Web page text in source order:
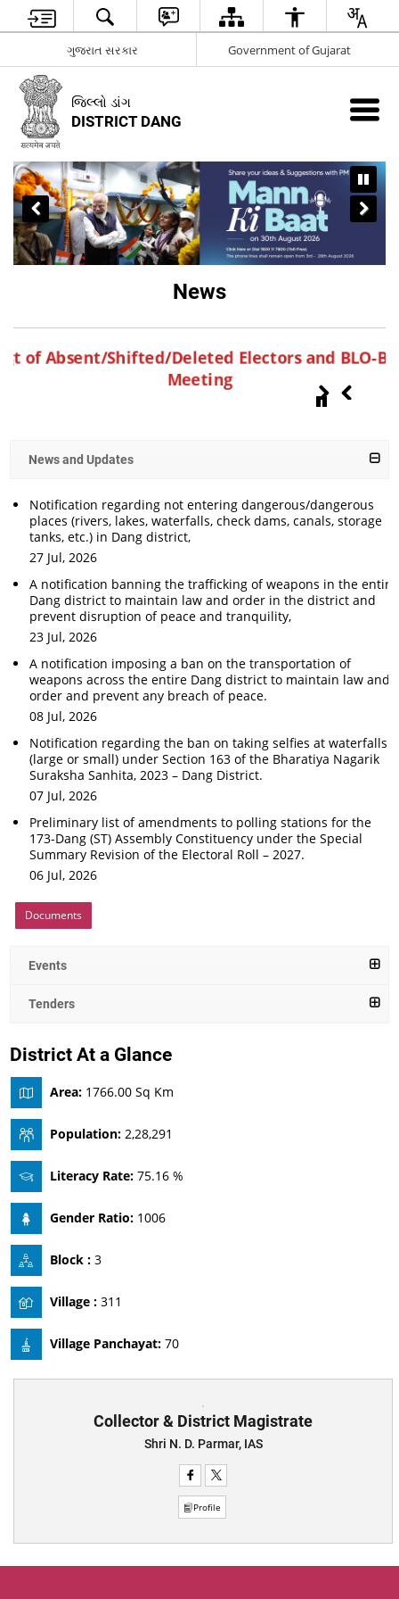
ગુજરાત સરકાર Government of Gujarat
જિલ્લો ડાંગ
DISTRICT DANG
News
of Absent/Shifted/Deleted Electors and BLO-
Meeting
News and Updates
Notification regarding not entering dangerous/dangerous
places (rivers, lakes, waterfalls, check dams, canals, storage
tanks, etc.) in Dang district,
27 Jul, 2026
A notification banning the trafficking of weapons in the entire
Dang district to maintain law and order in the district and
prevent disruption of peace and tranquility,
23 Jul, 2026
A notification imposing a ban on the transportation of
weapons across the entire Dang district to maintain law and
order and prevent any breach of peace.
08 Jul, 2026
Notification regarding the ban on taking selfies at waterfalls
(large or small) under Section 163 of the Bharatiya Nagarik
Suraksha Sanhita, 2023 – Dang District.
07 Jul, 2026
Preliminary list of amendments to polling stations for the
173-Dang (ST) Assembly Constituency under the Special
Summary Revision of the Electoral Roll – 2027.
06 Jul, 2026
Documents
Events
Tenders
District At a Glance
Area: 1766.00 Sq Km
Population: 2,28,291
Literacy Rate: 75.16 %
Gender Ratio: 1006
Block : 3
Village : 311
Village Panchayat: 70
Collector & District Magistrate
Shri N. D. Parmar, IAS
Profile